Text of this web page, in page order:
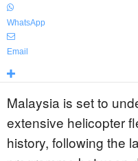
WhatsApp
Email
Malaysia is set to
extensive helicopter
history, following the